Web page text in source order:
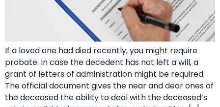
If a loved one had died recently, you might require
probate. In case the decedent has not left a will, a
grant of letters of administration might be required.
The official document gives the near and dear ones of
the deceased the ability to deal with the deceased’s